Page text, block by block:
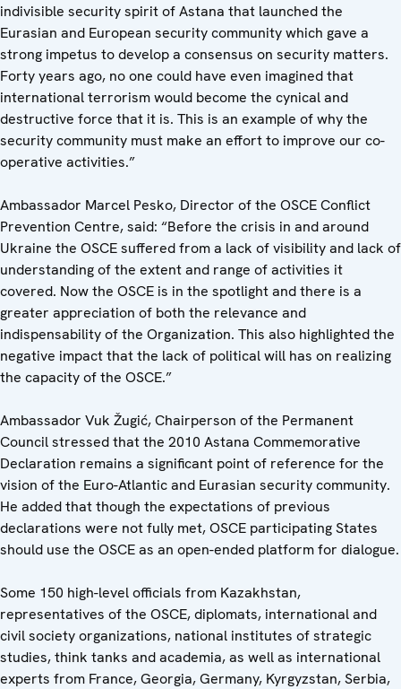
indivisible security spirit of Astana that launched the
Eurasian and European security community which gave a
strong impetus to develop a consensus on security matters.
Forty years ago, no one could have even imagined that
international terrorism would become the cynical and
destructive force that it is. This is an example of why the
security community must make an effort to improve our co-
operative activities.”
Ambassador Marcel Pesko, Director of the OSCE Conflict
Prevention Centre, said: “Before the crisis in and around
Ukraine the OSCE suffered from a lack of visibility and lack of
understanding of the extent and range of activities it
covered. Now the OSCE is in the spotlight and there is a
greater appreciation of both the relevance and
indispensability of the Organization. This also highlighted the
negative impact that the lack of political will has on realizing
the capacity of the OSCE.”
Ambassador Vuk Žugić, Chairperson of the Permanent
Council stressed that the 2010 Astana Commemorative
Declaration remains a significant point of reference for the
vision of the Euro-Atlantic and Eurasian security community.
He added that though the expectations of previous
declarations were not fully met, OSCE participating States
should use the OSCE as an open-ended platform for dialogue.
Some 150 high-level officials from Kazakhstan,
representatives of the OSCE, diplomats, international and
civil society organizations, national institutes of strategic
studies, think tanks and academia, as well as international
experts from France, Georgia, Germany, Kyrgyzstan, Serbia,